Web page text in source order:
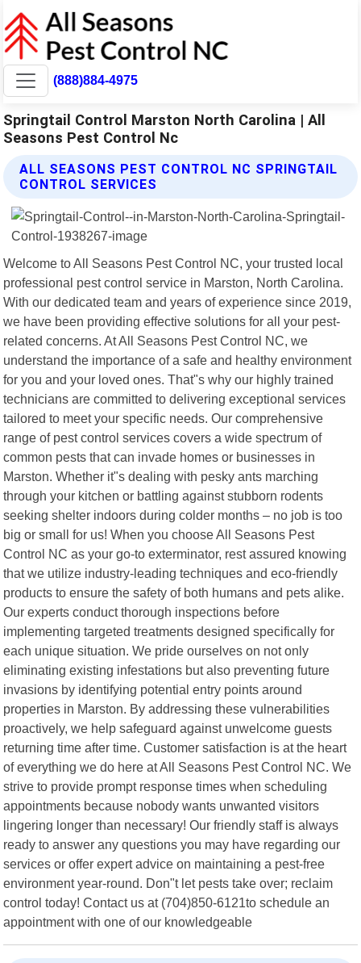
(888)884-4975
Springtail Control Marston North Carolina | All
Seasons Pest Control Nc
ALL SEASONS PEST CONTROL NC SPRINGTAIL
CONTROL SERVICES
Welcome to All Seasons Pest Control NC, your trusted local
professional pest control service in Marston, North Carolina.
With our dedicated team and years of experience since 2019,
we have been providing effective solutions for all your pest-
related concerns. At All Seasons Pest Control NC, we
understand the importance of a safe and healthy environment
for you and your loved ones. That"s why our highly trained
technicians are committed to delivering exceptional services
tailored to meet your specific needs. Our comprehensive
range of pest control services covers a wide spectrum of
common pests that can invade homes or businesses in
Marston. Whether it"s dealing with pesky ants marching
through your kitchen or battling against stubborn rodents
seeking shelter indoors during colder months – no job is too
big or small for us! When you choose All Seasons Pest
Control NC as your go-to exterminator, rest assured knowing
that we utilize industry-leading techniques and eco-friendly
products to ensure the safety of both humans and pets alike.
Our experts conduct thorough inspections before
implementing targeted treatments designed specifically for
each unique situation. We pride ourselves on not only
eliminating existing infestations but also preventing future
invasions by identifying potential entry points around
properties in Marston. By addressing these vulnerabilities
proactively, we help safeguard against unwelcome guests
returning time after time. Customer satisfaction is at the heart
of everything we do here at All Seasons Pest Control NC. We
strive to provide prompt response times when scheduling
appointments because nobody wants unwanted visitors
lingering longer than necessary! Our friendly staff is always
ready to answer any questions you may have regarding our
services or offer expert advice on maintaining a pest-free
environment year-round. Don"t let pests take over; reclaim
control today! Contact us at (704)850-6121to schedule an
appointment with one of our knowledgeable